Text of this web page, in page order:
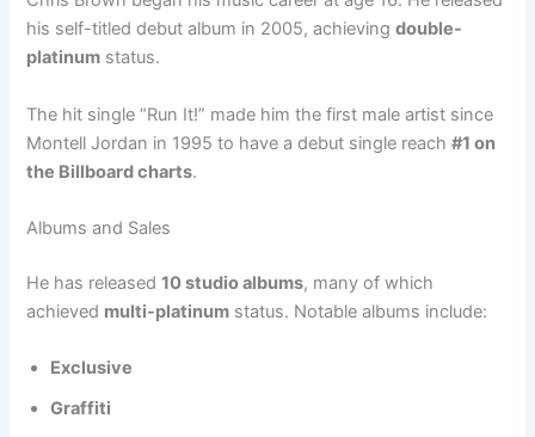
his self-titled debut album in 2005, achievingdouble-
platinum status.
The hit single “Run It!” made him the first male artist since
Montell Jordan in 1995 to have a debut single reach#1 on
the Billboard charts.
Albums and Sales
He has released10 studio albums, many of which
achieved multi-platinum status. Notable albums include:
Exclusive
Graffiti